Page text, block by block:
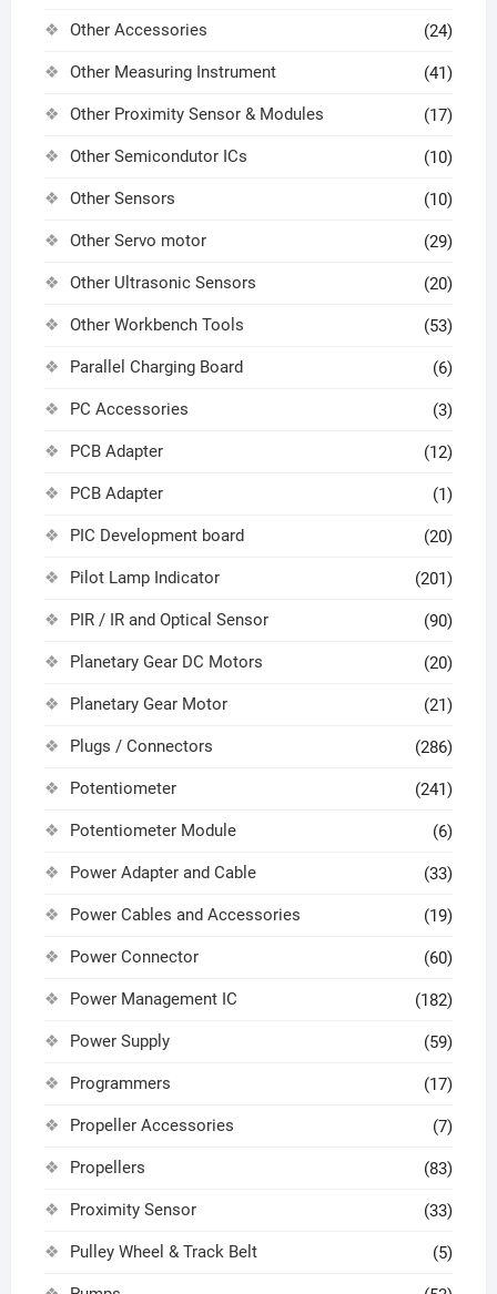
Other Accessories (24)
Other Measuring Instrument (41)
Other Proximity Sensor & Modules (17)
Other Semicondutor ICs (10)
Other Sensors (10)
Other Servo motor (29)
Other Ultrasonic Sensors (20)
Other Workbench Tools (53)
Parallel Charging Board (6)
PC Accessories (3)
PCB Adapter (12)
PCB Adapter (1)
PIC Development board (20)
Pilot Lamp Indicator (201)
PIR / IR and Optical Sensor (90)
Planetary Gear DC Motors (20)
Planetary Gear Motor (21)
Plugs / Connectors (286)
Potentiometer (241)
Potentiometer Module (6)
Power Adapter and Cable (33)
Power Cables and Accessories (19)
Power Connector (60)
Power Management IC (182)
Power Supply (59)
Programmers (17)
Propeller Accessories (7)
Propellers (83)
Proximity Sensor (33)
Pulley Wheel & Track Belt (5)